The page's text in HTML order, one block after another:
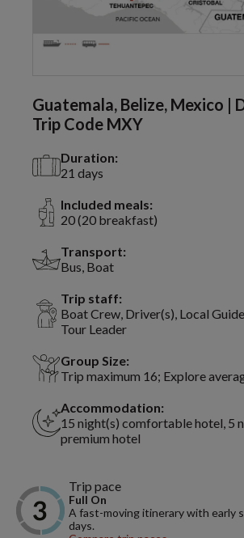
Guatemala, Belize, Mexico |
Trip Code MXY
Duration:
21 days
Included meals:
20 (20 breakfast)
Transport:
Bus, Boat
Trip staff:
Boat Crew, Driver(s), Local
Tour Leader
Group Size:
Trip maximum 16; Explore
Accommodation:
15 night(s) comfortable hotel, 5
premium hotel
Trip pace
Full On
A fast-moving itinerary with early
days.